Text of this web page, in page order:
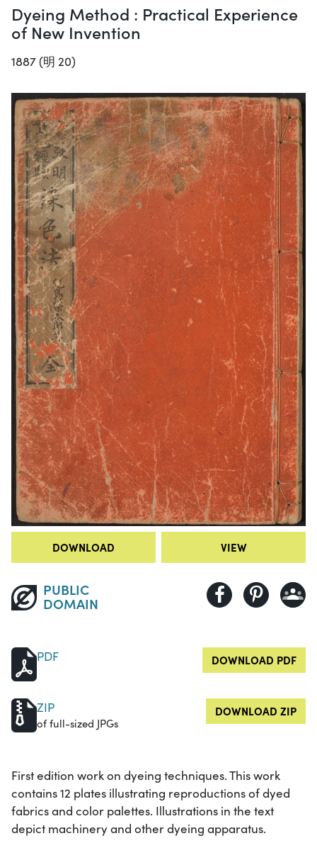
Dyeing Method : Practical Experience
of New Invention
1887 (明 20)
DOWNLOAD VIEW
PUBLIC
DOMAIN
PDF DOWNLOAD PDF
ZIP
of full-sized JPGs
DOWNLOAD ZIP
First edition work on dyeing techniques. This work
contains 12 plates illustrating reproductions of dyed
fabrics and color palettes. Illustrations in the text
depict machinery and other dyeing apparatus.